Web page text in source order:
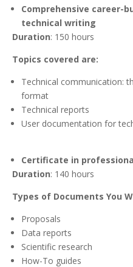
Comprehensive career-
technical writing
Duration: 150 hours
Topics covered are:
Technical communication:
format
Technical reports
User documentation for
Certificate in
Duration: 140 hours
Types of Documents You
Proposals
Data reports
Scientific research
How-To guides